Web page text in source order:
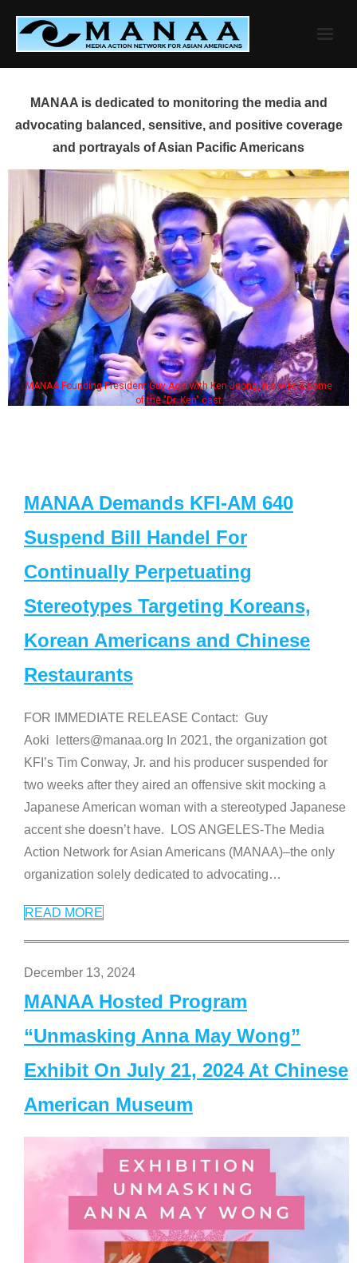
content
MANAA is dedicated to monitoring the media and
advocating balanced, sensitive, and positive coverage
and portrayals of Asian Pacific Americans
MANAA Founding President Guy Aoki with Ken Jeong, his wife & some
of the "Dr. Ken" cast
MANAA Demands KFI-AM 640
Suspend Bill Handel For
Continually Perpetuating
Stereotypes Targeting Koreans,
Korean Americans and Chinese
Restaurants
FOR IMMEDIATE RELEASE Contact: Guy
Aoki letters@manaa.org In 2021, the organization got
KFI’s Tim Conway, Jr. and his producer suspended for
two weeks after they aired an offensive skit mocking a
Japanese American woman with a stereotyped Japanese
accent she doesn’t have. LOS ANGELES-The Media
Action Network for Asian Americans (MANAA)–the only
organization solely dedicated to advocating…
READ MORE
December 13, 2024
MANAA Hosted Program
“Unmasking Anna May Wong”
Exhibit On July 21, 2024 At Chinese
American Museum